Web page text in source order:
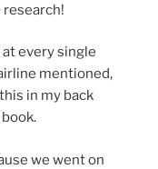
at every single
mentioned,
in my back
we went on